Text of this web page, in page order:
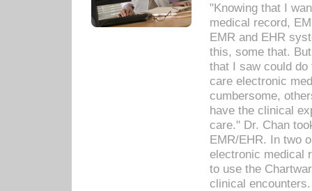
"Knowing that I
medical record,
EMR and EHR
this, some that.
that I saw could
care electronic
cumbersome,
have the clinical
care." Dr. Chan
EMR/EHR. In two
electronic medical
to use the
clinical encounters.